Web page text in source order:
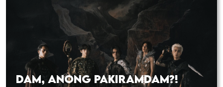
DAM, ANONG PAKIRAMDAM?!